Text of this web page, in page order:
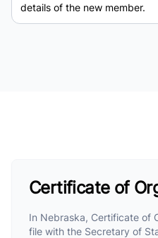
details of the new member.
Certificate of
In Nebraska, Certificate of
file with the Secretary of